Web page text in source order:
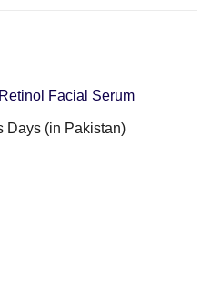
Facial Serum
Days (in Pakistan)